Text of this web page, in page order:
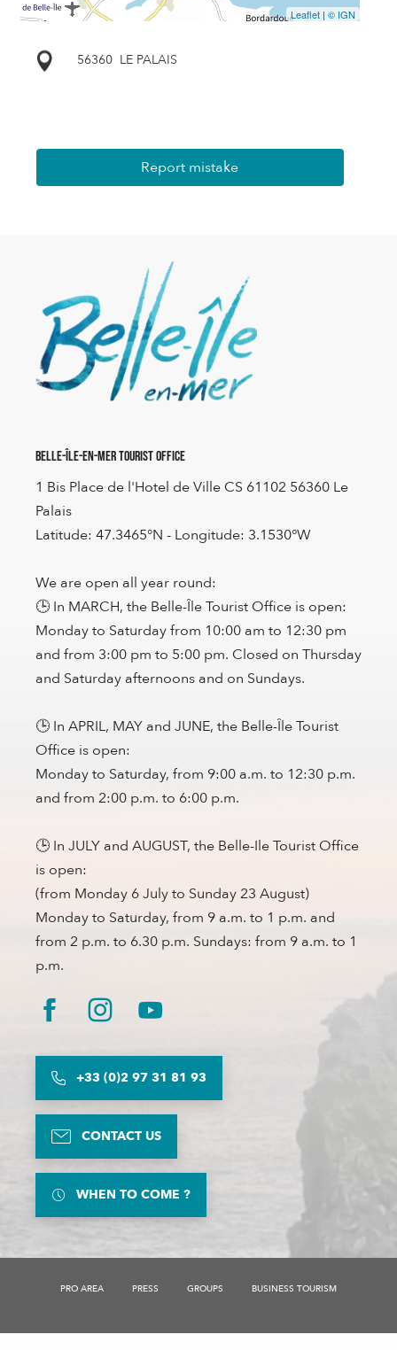
Leaflet | © IGN
56360 LE PALAIS
Report mistake
Belle-Île-en-Mer Tourist Office
1 Bis Place de l'Hotel de Ville CS 61102 56360 Le
Palais
Latitude: 47.3465°N - Longitude: 3.1530°W
We are open all year round:
🕒 In MARCH, the Belle-Île Tourist Office is open:
Monday to Saturday from 10:00 am to 12:30 pm
and from 3:00 pm to 5:00 pm. Closed on Thursday
and Saturday afternoons and on Sundays.
🕒 In APRIL, MAY and JUNE, the Belle-Île Tourist
Office is open:
Monday to Saturday, from 9:00 a.m. to 12:30 p.m.
and from 2:00 p.m. to 6:00 p.m.
🕒 In JULY and AUGUST, the Belle-Ile Tourist Office
is open:
(from Monday 6 July to Sunday 23 August)
Monday to Saturday, from 9 a.m. to 1 p.m. and
from 2 p.m. to 6.30 p.m. Sundays: from 9 a.m. to 1
p.m.
+33 (0)2 97 31 81 93
CONTACT US
WHEN TO COME ?
PRO AREA PRESS GROUPS BUSINESS TOURISM